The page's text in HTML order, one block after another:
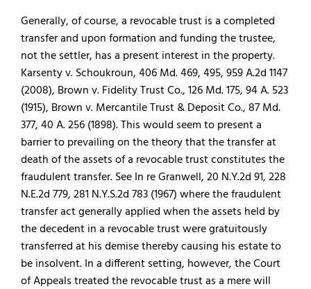
Generally, of course, a revocable trust is a completed
transfer and upon formation and funding the trustee,
not the settler, has a present interest in the property.
Karsenty v. Schoukroun, 406 Md. 469, 495, 959 A.2d 1147
(2008), Brown v. Fidelity Trust Co., 126 Md. 175, 94 A. 523
(1915), Brown v. Mercantile Trust & Deposit Co., 87 Md.
377, 40 A. 256 (1898). This would seem to present a
barrier to prevailing on the theory that the transfer at
death of the assets of a revocable trust constitutes the
fraudulent transfer. See In re Granwell, 20 N.Y.2d 91, 228
N.E.2d 779, 281 N.Y.S.2d 783 (1967) where the fraudulent
transfer act generally applied when the assets held by
the decedent in a revocable trust were gratuitously
transferred at his demise thereby causing his estate to
be insolvent. In a different setting, however, the Court
of Appeals treated the revocable trust as a mere will